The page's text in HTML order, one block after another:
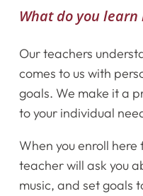
What do you learn
Our teachers
comes to us with
goals. We make it a
to your individual
When you enroll here
teacher will ask you
music, and set goals